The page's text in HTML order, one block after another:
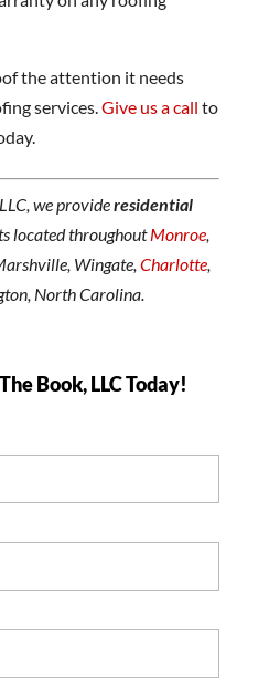
the attention it needs
services.Give us a call to
we provideresidential
located throughoutMonroe,
Wingate,Charlotte,
North Carolina.
Book, LLC Today!